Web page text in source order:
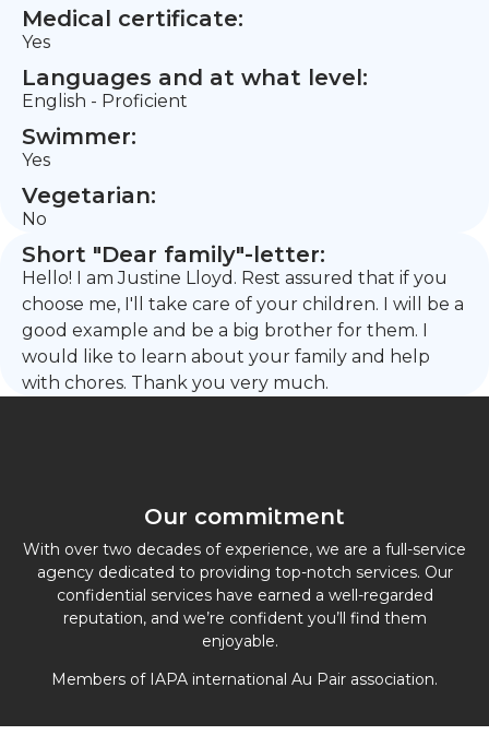
Medical certificate:
Yes
Languages and at what level:
English - Proficient
Swimmer:
Yes
Vegetarian:
No
Short "Dear family"-letter:
Hello! I am Justine Lloyd. Rest assured that if you
choose me, I'll take care of your children. I will be a
good example and be a big brother for them. I
would like to learn about your family and help
with chores. Thank you very much.
Our commitment
With over two decades of experience, we are a full-service
agency dedicated to providing top-notch services. Our
confidential services have earned a well-regarded
reputation, and we’re confident you’ll find them
enjoyable.
Members of IAPA international Au Pair association.